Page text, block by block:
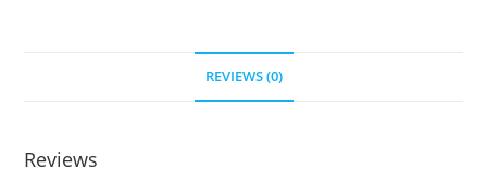
REVIEWS (0)
Reviews